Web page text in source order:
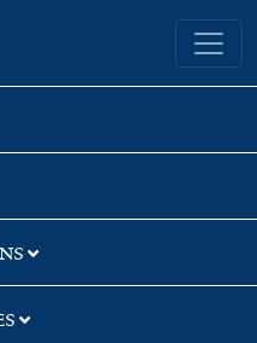
Yale University Library